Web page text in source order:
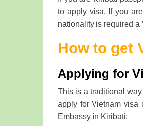
to apply visa. If you
nationality is required a
How to get
Applying for
This is a traditional
apply for Vietnam visa
Embassy in Kiribati: